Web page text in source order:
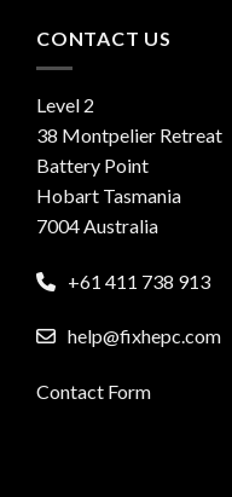
CONTACT US
Level 2
38 Montpelier Retreat
Battery Point
Hobart Tasmania
7004 Australia
+61 411 738 913
help@fixhepc.com
Contact Form